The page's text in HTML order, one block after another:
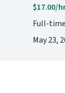
$17.00/
Full-time
May 23,